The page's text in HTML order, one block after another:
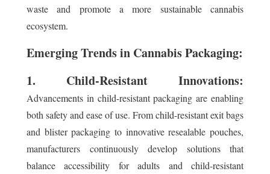
waste and promote a more sustainable cannabis
ecosystem.
Emerging Trends in Cannabis Packaging:
1. Child-Resistant Innovations:
Advancements in child-resistant packaging are enabling
both safety and ease of use. From child-resistant exit bags
and blister packaging to innovative resealable pouches,
manufacturers continuously develop solutions that
balance accessibility for adults and child-resistant